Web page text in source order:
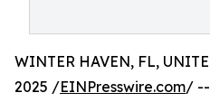
WINTER HAVEN, FL,
2025 /EINPresswire.com/ --